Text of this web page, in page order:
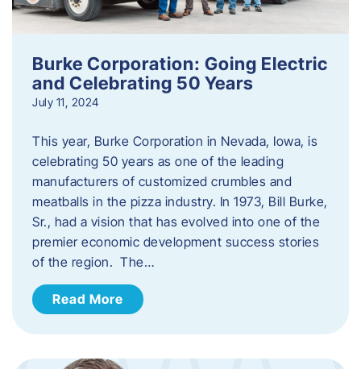
Burke Corporation: Going Electric
and Celebrating 50 Years
July 11, 2024
This year, Burke Corporation in Nevada, Iowa, is
celebrating 50 years as one of the leading
manufacturers of customized crumbles and
meatballs in the pizza industry. In 1973, Bill Burke,
Sr., had a vision that has evolved into one of the
premier economic development success stories
of the region. The…
Read More